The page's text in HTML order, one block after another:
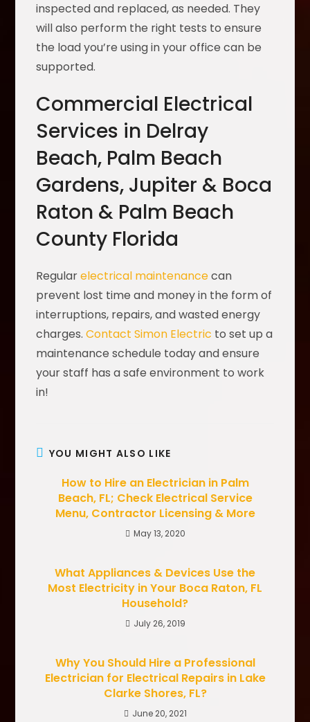
inspected and replaced, as needed. They
will also perform the right tests to ensure
the load you’re using in your office can be
supported.
Commercial Electrical
Services in Delray
Beach, Palm Beach
Gardens, Jupiter & Boca
Raton & Palm Beach
County Florida
Regularelectrical maintenancecan
prevent lost time and money in the form of
interruptions, repairs, and wasted energy
charges.Contact Simon Electric to set up a
maintenance schedule today and ensure
your staff has a safe environment to work
in!
YOU MIGHT ALSO LIKE
How to Hire an Electrician in Palm
Beach, FL; Check Electrical Service
Menu, Contractor Licensing & More
May 13, 2020
What Appliances & Devices Use the
Most Electricity in Your Boca Raton, FL
Household?
July 26, 2019
Why You Should Hire a Professional
Electrician for Electrical Repairs in Lake
Clarke Shores, FL?
June 20, 2021